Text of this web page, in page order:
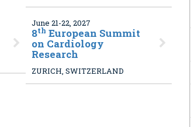
June 21-22, 2027
8th European Summit
on Cardiology
Research
ZURICH, SWITZERLAND